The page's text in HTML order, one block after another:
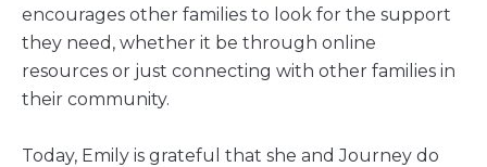
encourages other families to look for the support
they need, whether it be through online
resources or just connecting with other families in
their community.
Today, Emily is grateful that she and Journey do